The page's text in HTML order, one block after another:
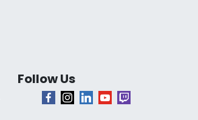
Follow Us